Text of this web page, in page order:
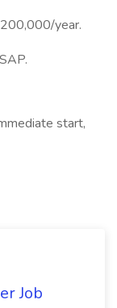
year.
start,
Job